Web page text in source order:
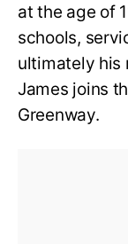
at the age of
schools,
ultimately his
James joins
Greenway.